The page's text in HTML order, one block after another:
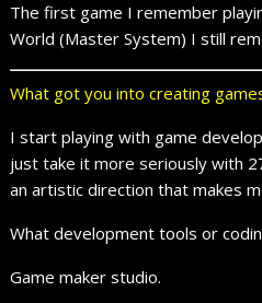
The first game I remember
World (Master System) I still
What got you into creating
I start playing with game
just take it more seriously with
an artistic direction that makes
What development tools or
Game maker studio.